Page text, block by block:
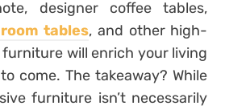
designer coffee tables,
tables, and other high-
will enrich your living
come. The takeaway? While
furniture isn’t necessarily